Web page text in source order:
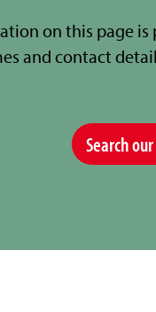
on this page
and contact
Search